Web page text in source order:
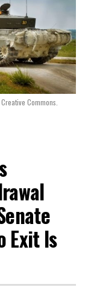
Commons.
Exit Is